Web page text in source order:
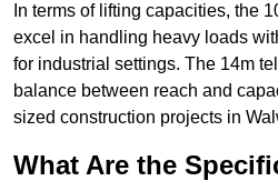
In terms of lifting capacities, the
excel in handling heavy loads
for industrial settings. The 14m
balance between reach and
sized construction projects in
What Are the